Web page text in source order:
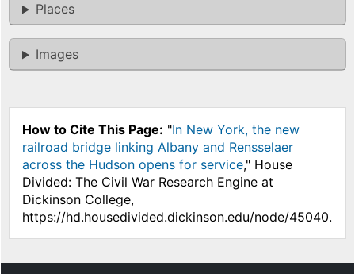
Places
Images
How to Cite This Page: "In New York, the new
railroad bridge linking Albany and Rensselaer
across the Hudson opens for service," House
Divided: The Civil War Research Engine at
Dickinson College,
https://hd.housedivided.dickinson.edu/node/45040.